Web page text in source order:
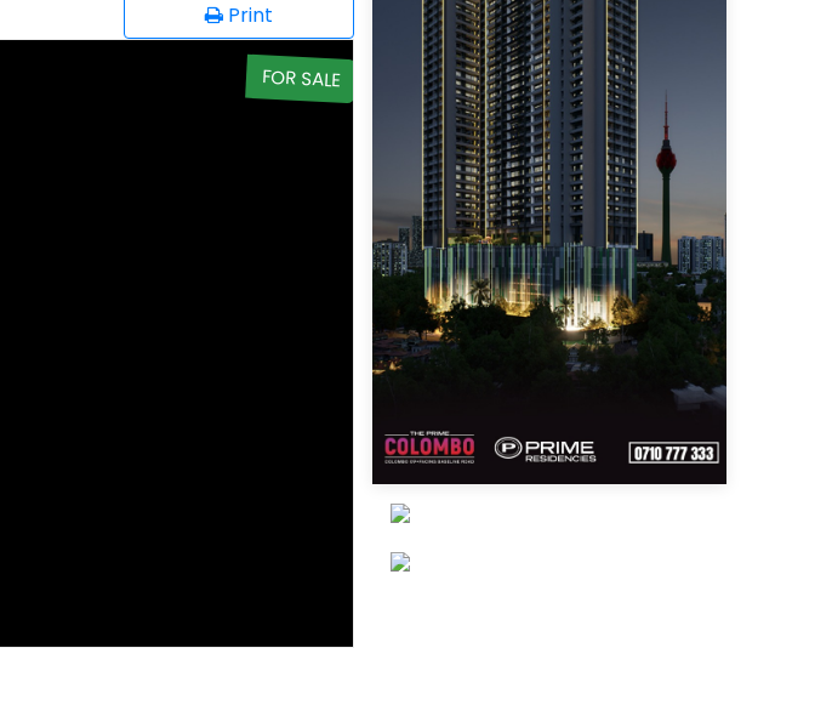
Print
FOR SALE